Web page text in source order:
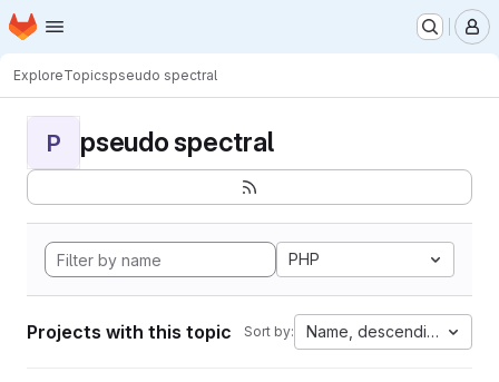
Skip to main content
Homepage
ExploreTopicspseudo spectral
P pseudo spectral
PHP
Projects with this topic Sort by: Name, descending